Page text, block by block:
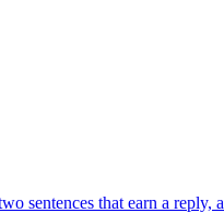
sentences that earn a reply,